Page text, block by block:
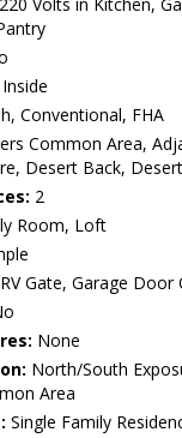
220 Volts in Kitchen,
Inside
Conventional, FHA
Common Area,
Desert Back,
2
Room, Loft
RV Gate, Garage Door
None
North/South
Area
Single Family